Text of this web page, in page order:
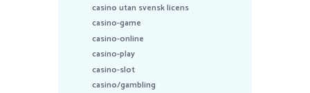
casino utan svensk licens
casino-game
casino-online
casino-play
casino-slot
casino/gambling